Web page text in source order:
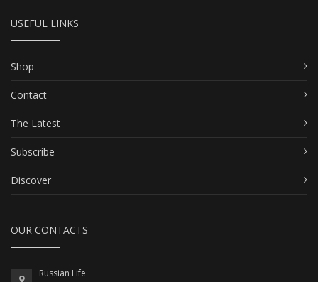
USEFUL LINKS
Shop
Contact
The Latest
Subscribe
Discover
OUR CONTACTS
Russian Life